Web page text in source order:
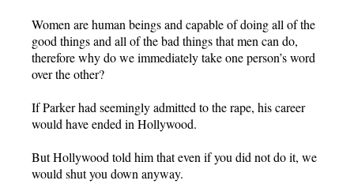
Women are human beings and capable of doing all of the
good things and all of the bad things that men can do,
therefore why do we immediately take one person’s word
over the other?
If Parker had seemingly admitted to the rape, his career
would have ended in Hollywood.
But Hollywood told him that even if you did not do it, we
would shut you down anyway.